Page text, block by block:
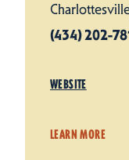
(434) 202-
WEBSITE
LEARN MORE